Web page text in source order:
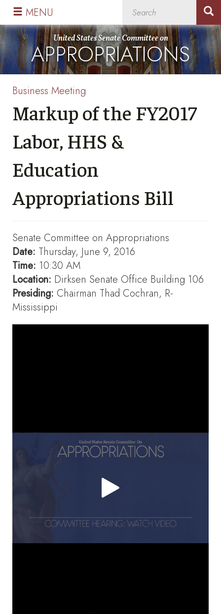
Skip
primary
navigation
Skip
content
United States Senate Committee on
APPROPRIATIONS
MENU
Business Meeting
Markup of the FY2017
Labor, HHS &
Education
Appropriations Bill
Senate Committee on Appropriations
Date: Thursday, June 9, 2016
Time: 10:30 AM
Location: Dirksen Senate Office Building 106
Presiding: Chairman Thad Cochran, R-
Mississippi